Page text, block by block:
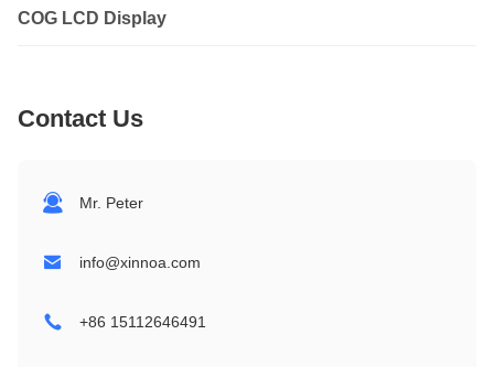
1202
1602
12864
19264
COG LCD Display
Contact Us
Mr. Peter
info@xinnoa.com
+86 15112646491